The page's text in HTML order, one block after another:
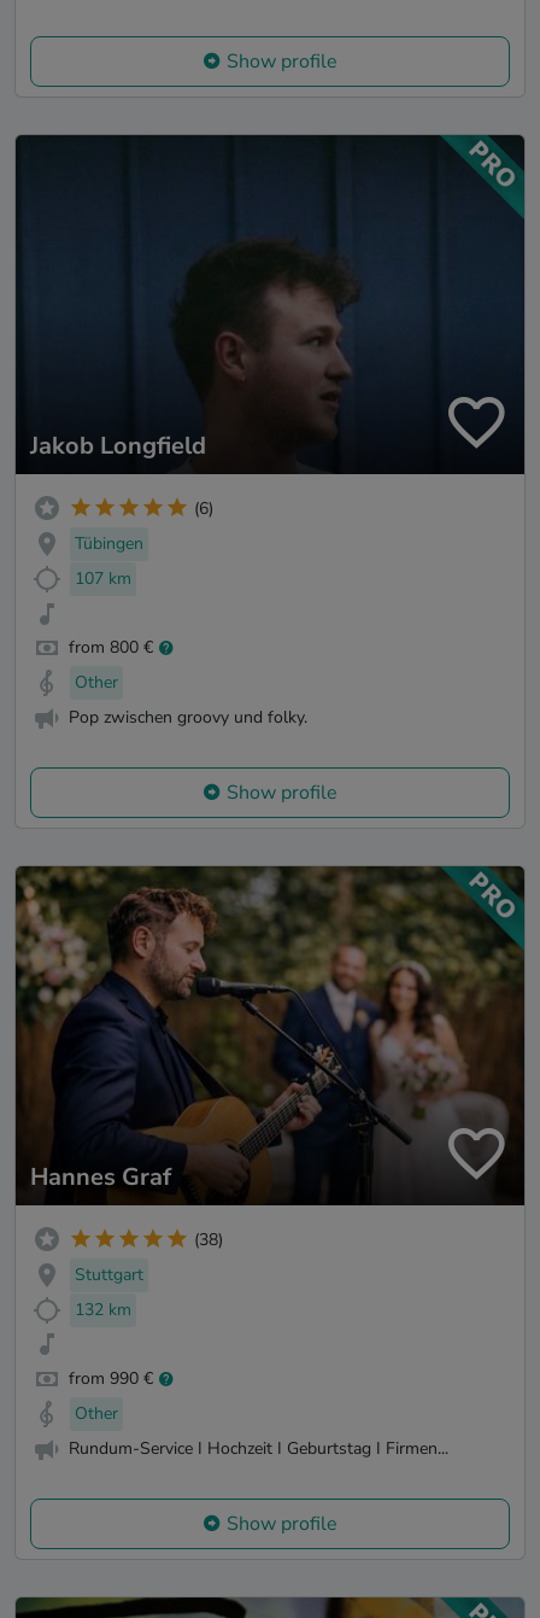
Show profile
Jakob Longfield
(6)
Tübingen
107 km
from 800 €
Other
Pop zwischen groovy und folky.
Show profile
Hannes Graf
(38)
Stuttgart
132 km
from 990 €
Other
Rundum-Service I Hochzeit I Geburtstag I Firmen...
Show profile